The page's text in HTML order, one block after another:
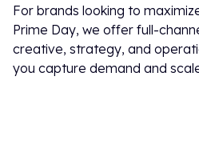
For brands looking to
Prime Day, we offer full-
creative, strategy, and
you capture demand and